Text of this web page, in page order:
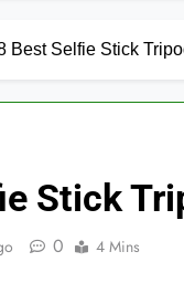
Best Selfie Stick
Stick
0 4 Mins